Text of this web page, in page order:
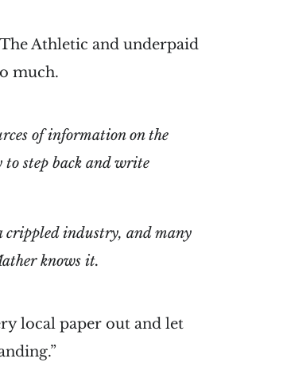
Athletic and underpaid
much.
of information on the
step back and write
crippled industry, and many
knows it.
local paper out and let